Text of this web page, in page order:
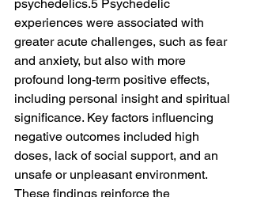
psychedelics.5 Psychedelic
experiences were associated with
greater acute challenges, such as fear
and anxiety, but also with more
profound long-term positive effects,
including personal insight and spiritual
significance. Key factors influencing
negative outcomes included high
doses, lack of social support, and an
unsafe or unpleasant environment.
These findings reinforce the